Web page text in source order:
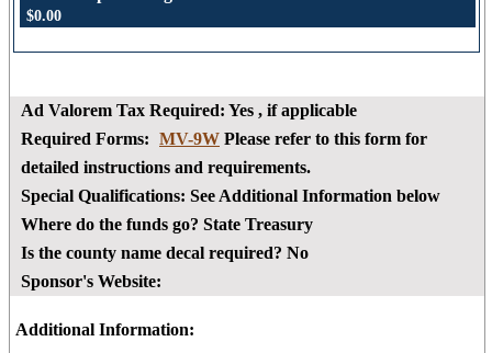
$0.00
Ad Valorem Tax Required: Yes , if applicable
Required Forms: MV-9W Please refer to this form for
detailed instructions and requirements.
Special Qualifications: See Additional Information below
Where do the funds go? State Treasury
Is the county name decal required? No
Sponsor's Website:
Additional Information: